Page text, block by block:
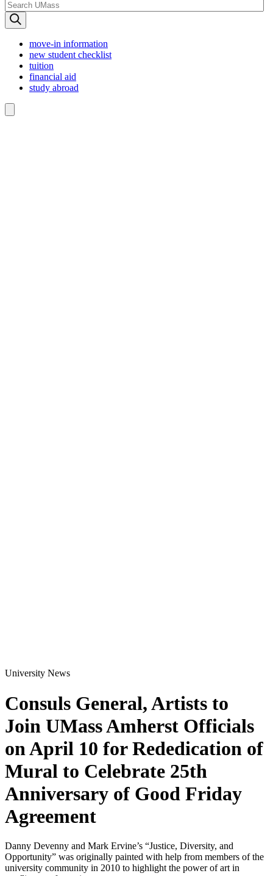
move-in information
new student checklist
tuition
financial aid
study abroad
University News
Consuls General, Artists to
Join UMass Amherst Officials
on April 10 for Rededication of
Mural to Celebrate 25th
Anniversary of Good Friday
Agreement
Danny Devenny and Mark Ervine’s “Justice, Diversity, and
Opportunity” was originally painted with help from members of the
university community in 2010 to highlight the power of art in